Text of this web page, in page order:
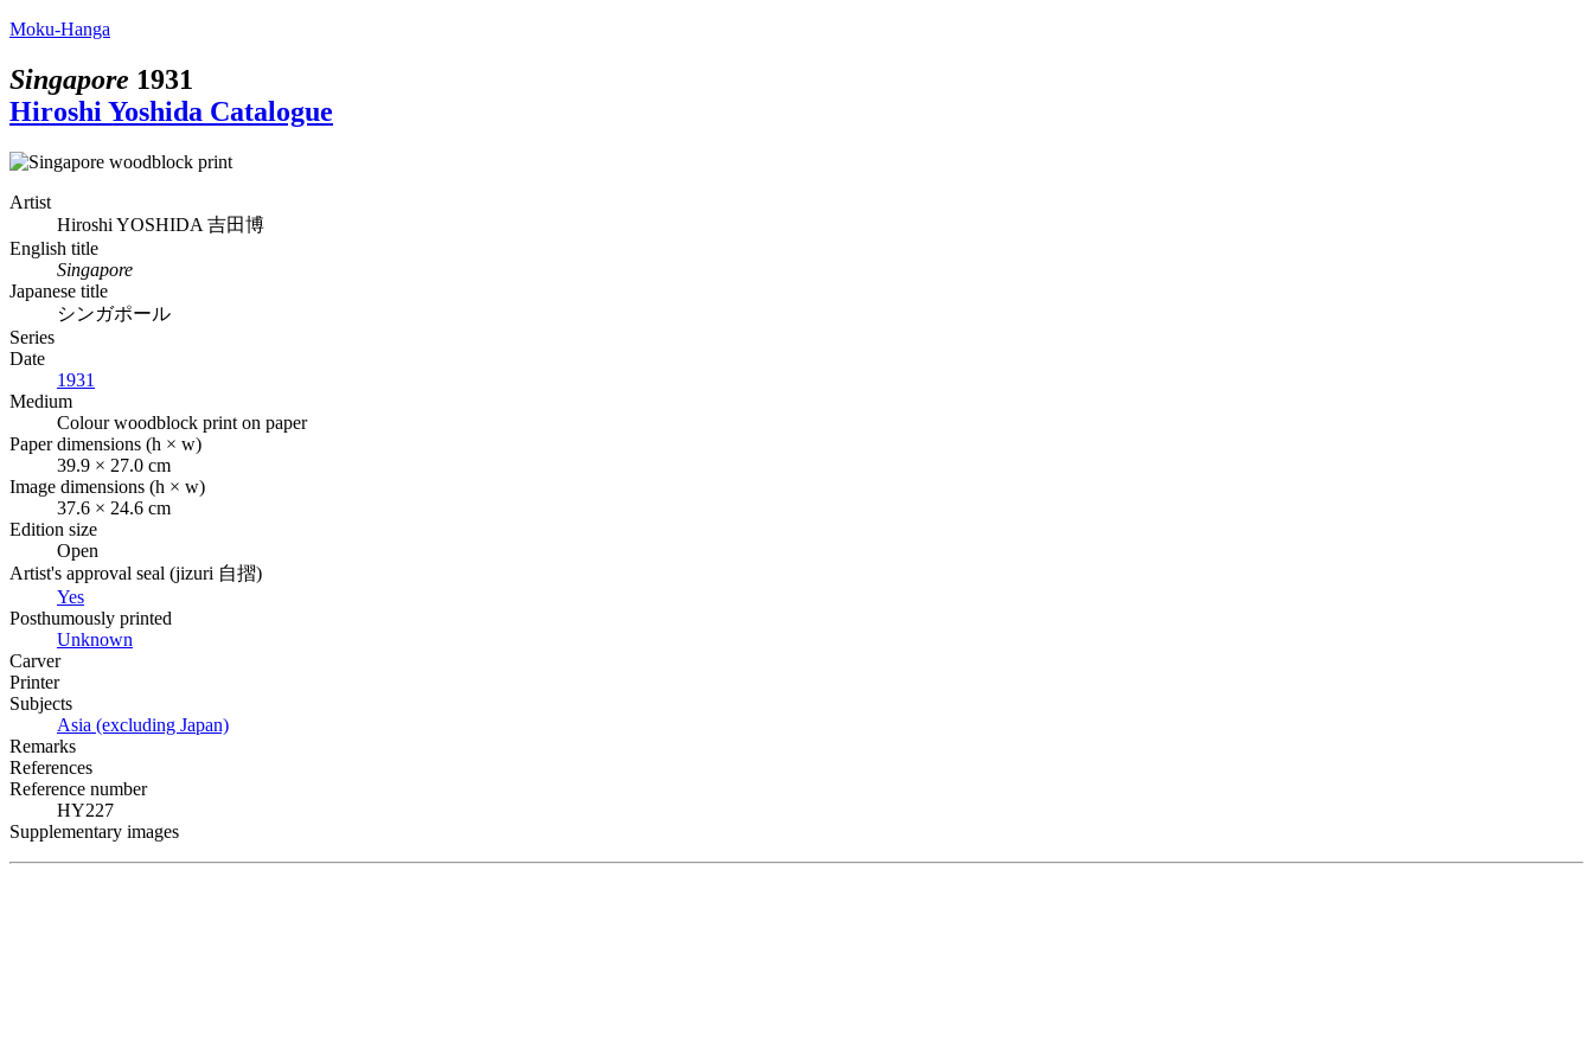
Moku-Hanga
Singapore 1931
Hiroshi Yoshida Catalogue
Artist
Hiroshi YOSHIDA 吉田博
English title
Singapore
Japanese title
シンガポール
Series
Date
1931
Medium
Colour woodblock print on paper
Paper dimensions (h × w)
39.9 × 27.0 cm
Image dimensions (h × w)
37.6 × 24.6 cm
Edition size
Open
Artist's approval seal (jizuri 自摺)
Yes
Posthumously printed
Unknown
Carver
Printer
Subjects
Asia (excluding Japan)
Remarks
References
Reference number
HY227
Supplementary images